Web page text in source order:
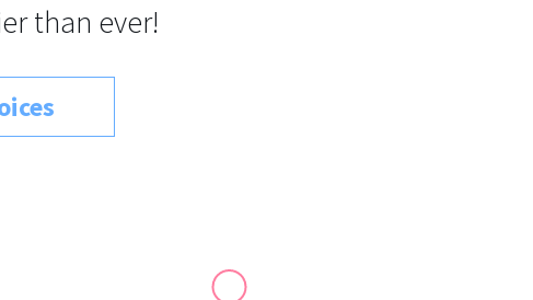
than ever!